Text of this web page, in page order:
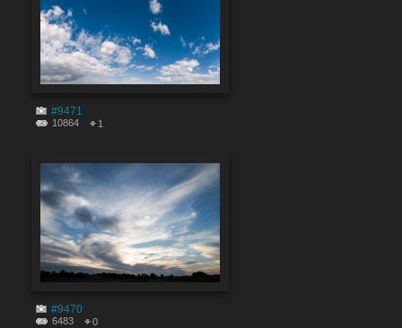
#9471
10864 1
#9470
6483 0